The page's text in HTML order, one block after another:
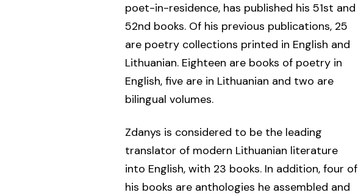
poet-in-residence, has published his 51st and
52nd books. Of his previous publications, 25
are poetry collections printed in English and
Lithuanian. Eighteen are books of poetry in
English, five are in Lithuanian and two are
bilingual volumes.
Zdanys is considered to be the leading
translator of modern Lithuanian literature
into English, with 23 books. In addition, four of
his books are anthologies he assembled and